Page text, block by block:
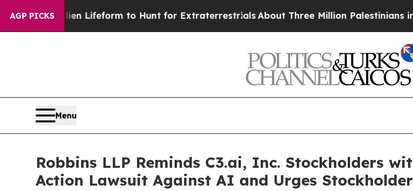
AGP PICKSAlien Lifeform to Hunt for ExtraterrestrialsAbout Three Million Palestinians in the
Menu
Robbins LLP Reminds C3.ai, Inc. Stockholders
Action Lawsuit Against AI and Urges